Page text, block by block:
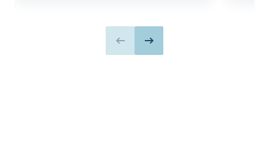
Previous slide
Next slide